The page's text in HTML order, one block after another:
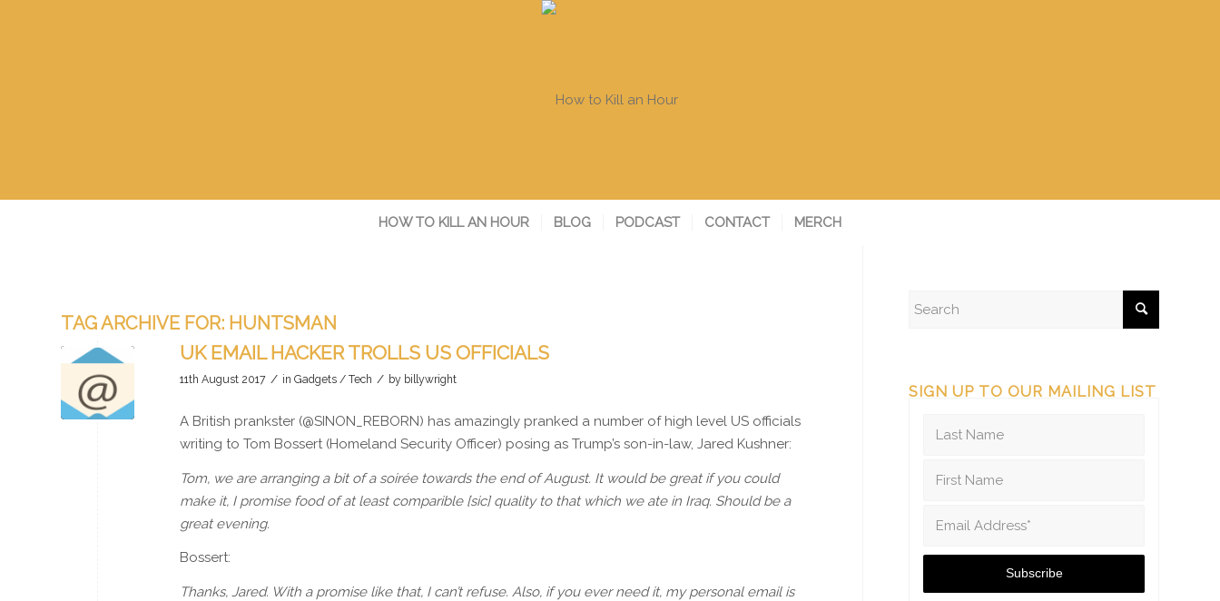
HOW TO KILL AN HOUR BLOG PODCAST CONTACT MERCH
TAG ARCHIVE FOR: HUNTSMAN
UK EMAIL HACKER TROLLS US OFFICIALS
11th August 2017 / in Gadgets / Tech / by billywright
A British prankster (@SINON_REBORN) has amazingly pranked a number of high level US officials
writing to Tom Bossert (Homeland Security Officer) posing as Trump’s son-in-law, Jared Kushner:
Tom, we are arranging a bit of a soirée towards the end of August. It would be great if you could
make it, I promise food of at least comparible [sic] quality to that which we ate in Iraq. Should be a
great evening.
Bossert:
Thanks, Jared. With a promise like that, I can’t refuse. Also, if you ever need it, my personal email is
SIGN UP TO OUR MAILING LIST